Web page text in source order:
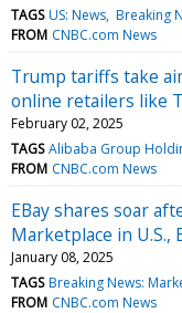
TAGS US: News Breaking
FROM CNBC.com News
Trump tariffs take
online retailers like
February 02, 2025
TAGS Alibaba Group
FROM CNBC.com News
EBay shares soar
Marketplace in U.S.,
January 08, 2025
TAGS Breaking News:
FROM CNBC.com News